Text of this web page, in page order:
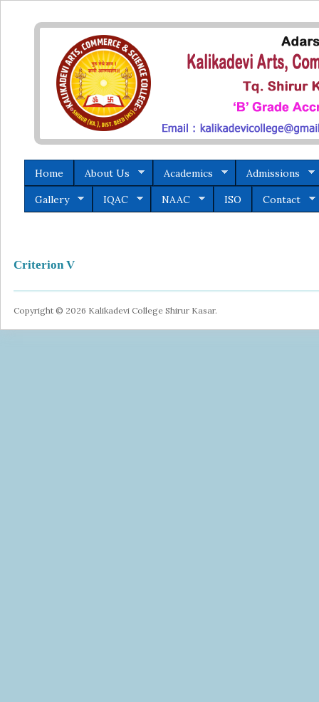
Home About Us Academics Admissions
Gallery IQAC NAAC ISO Contact
Criterion V
Copyright © 2026 Kalikadevi College Shirur Kasar.